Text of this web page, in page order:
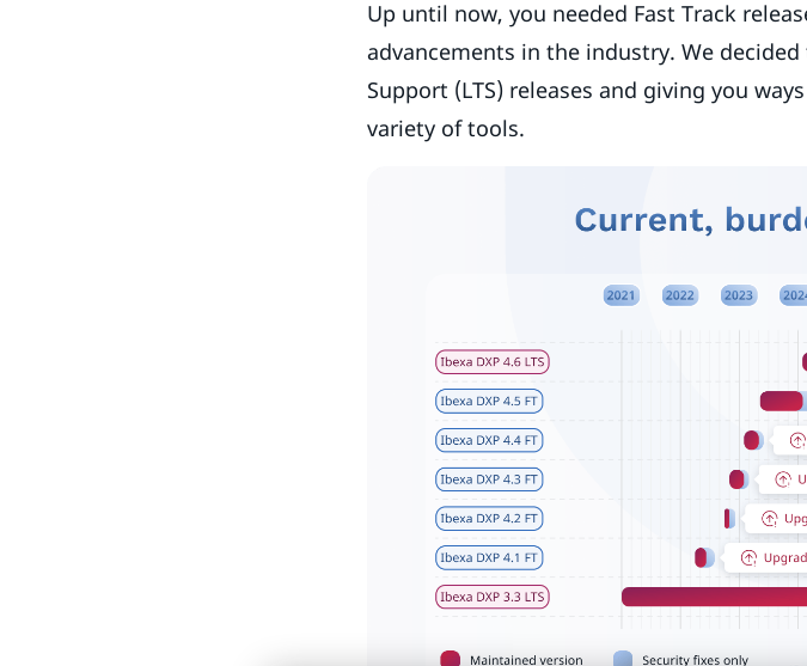
Up until now, you needed Fast Track
advancements in the industry. We
Support (LTS) releases and giving you
variety of tools.